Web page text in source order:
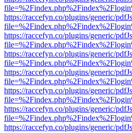
https://raccefyn.co/plugins/generic/
https://raccefyn.co/plugins/generic/
https://raccefyn.co/plugins/generic/
https://raccefyn.co/plugins/generic/
https://raccefyn.co/plugins/generic/
https://raccefyn.co/plugins/generic/
https://raccefyn.co/plugins/generic/